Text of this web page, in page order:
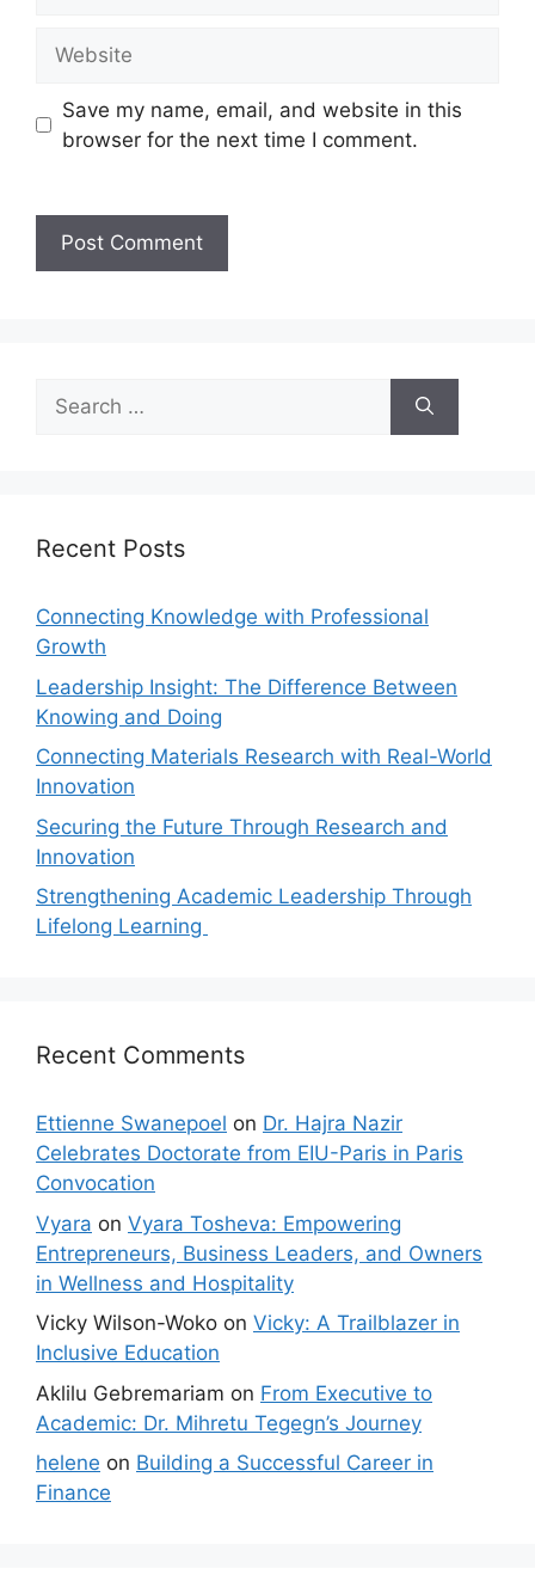
Save my name, email, and website in this
browser for the next time I comment.
Recent Posts
Connecting Knowledge with Professional
Growth
Leadership Insight: The Difference Between
Knowing and Doing
Connecting Materials Research with Real-World
Innovation
Securing the Future Through Research and
Innovation
Strengthening Academic Leadership Through
Lifelong Learning
Recent Comments
Ettienne Swanepoel on Dr. Hajra Nazir
Celebrates Doctorate from EIU-Paris in Paris
Convocation
Vyara on Vyara Tosheva: Empowering
Entrepreneurs, Business Leaders, and Owners
in Wellness and Hospitality
Vicky Wilson-Woko on Vicky: A Trailblazer in
Inclusive Education
Aklilu Gebremariam on From Executive to
Academic: Dr. Mihretu Tegegn’s Journey
helene on Building a Successful Career in
Finance